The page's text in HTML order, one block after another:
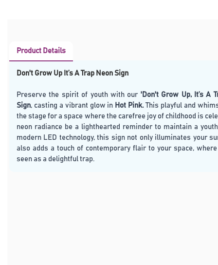
Product Details
Don't Grow Up It’s A Trap Neon Sign
Preserve the spirit of youth with our 'Don't Grow Up, It’s A
Sign, casting a vibrant glow in Hot Pink. This playful and
the stage for a space where the carefree joy of childhood is
neon radiance be a lighthearted reminder to maintain a
modern LED technology, this sign not only illuminates your
also adds a touch of contemporary flair to your space,
seen as a delightful trap.